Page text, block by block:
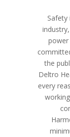
power
the
Deltro
every